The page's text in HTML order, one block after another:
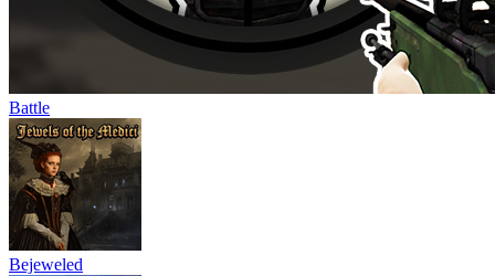
Battle
Bejeweled